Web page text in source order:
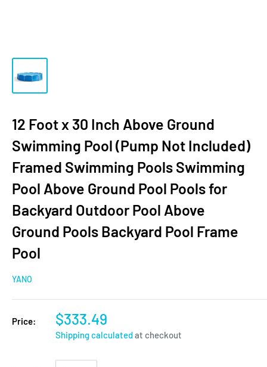
12 Foot x 30 Inch Above Ground
Swimming Pool (Pump Not Included)
Framed Swimming Pools Swimming
Pool Above Ground Pool Pools for
Backyard Outdoor Pool Above
Ground Pools Backyard Pool Frame
Pool
YANO
Price: $333.49
Shipping calculatedat checkout